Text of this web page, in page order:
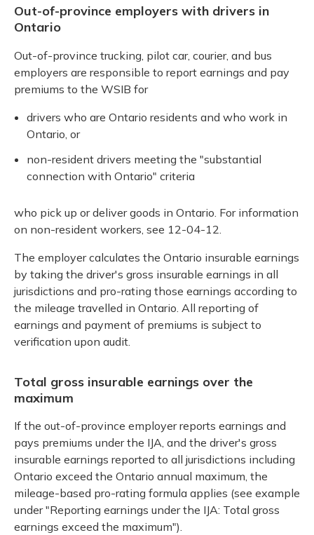
Out-of-province employers with drivers in
Ontario
Out-of-province trucking, pilot car, courier, and bus
employers are responsible to report earnings and pay
premiums to the WSIB for
drivers who are Ontario residents and who work in
Ontario, or
non-resident drivers meeting the "substantial
connection with Ontario" criteria
who pick up or deliver goods in Ontario. For information
on non-resident workers, see 12-04-12.
The employer calculates the Ontario insurable earnings
by taking the driver's gross insurable earnings in all
jurisdictions and pro-rating those earnings according to
the mileage travelled in Ontario. All reporting of
earnings and payment of premiums is subject to
verification upon audit.
Total gross insurable earnings over the
maximum
If the out-of-province employer reports earnings and
pays premiums under the IJA, and the driver's gross
insurable earnings reported to all jurisdictions including
Ontario exceed the Ontario annual maximum, the
mileage-based pro-rating formula applies (see example
under "Reporting earnings under the IJA: Total gross
earnings exceed the maximum").